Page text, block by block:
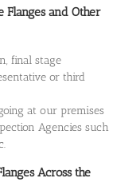
Flanges and Other
final stage
or third
at our premises
Agencies such
Across the